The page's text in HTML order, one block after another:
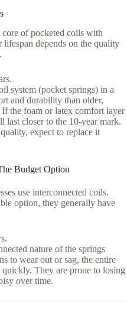
of pocketed coils with
depends on the quality
system (pocket springs) in a
and durability than older,
the foam or latex comfort layer
last closer to the 10-year mark.
expect to replace it
Budget Option
use interconnected coils.
option, they generally have
nature of the springs
to wear out or sag, the entire
They are prone to losing
over time.